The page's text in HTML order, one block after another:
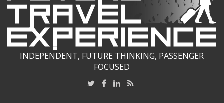
INDEPENDENT, FUTURE THINKING, PASSENGER
FOCUSED